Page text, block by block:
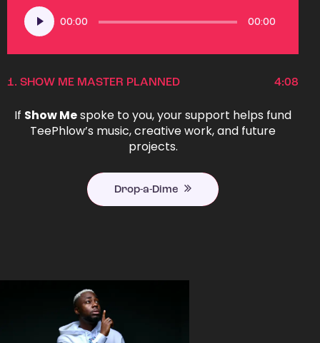
Audio
Player
00:00 00:00
1. SHOW ME MASTER PLANNED 4:08
If Show Mespoke to you, your support helps fund
TeePhlow’s music, creative work, and future
projects.
Drop-a-Dime